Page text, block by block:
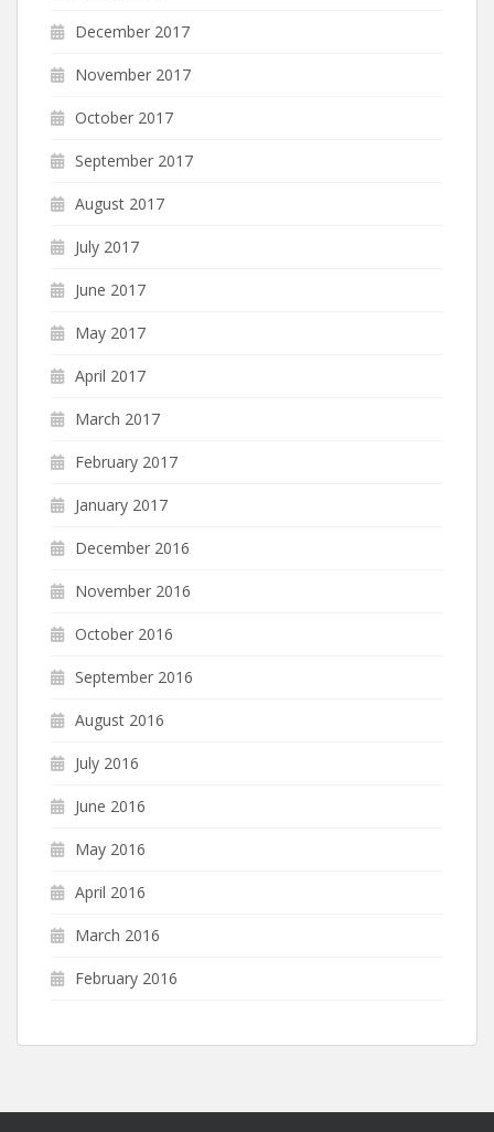
December 2017
November 2017
October 2017
September 2017
August 2017
July 2017
June 2017
May 2017
April 2017
March 2017
February 2017
January 2017
December 2016
November 2016
October 2016
September 2016
August 2016
July 2016
June 2016
May 2016
April 2016
March 2016
February 2016